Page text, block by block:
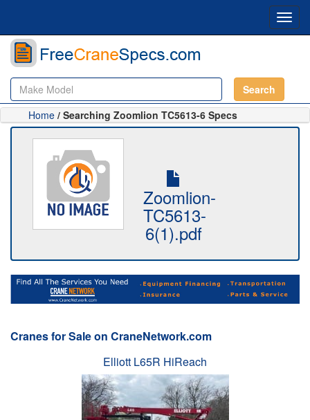
Search
Home / Searching Zoomlion TC5613-6 Specs
Zoomlion-
TC5613-
6(1).pdf
Cranes for Sale on CraneNetwork.com
Elliott L65R HiReach